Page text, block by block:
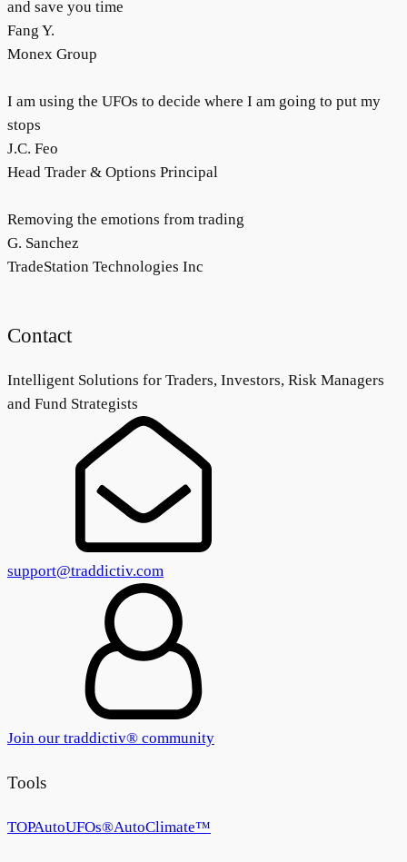
and save you time
Fang Y.
Monex Group
I am using the UFOs to decide where I am going to put my
stops
J.C. Feo
Head Trader & Options Principal
Removing the emotions from trading
G. Sanchez
TradeStation Technologies Inc
Contact
Intelligent Solutions for Traders, Investors, Risk Managers
and Fund Strategists
support@traddictiv.com
Join our traddictiv® community
Tools
TOPAutoUFOs®AutoClimate™